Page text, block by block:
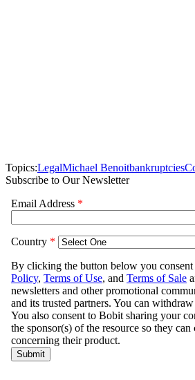
Topics:LegalMichael Benoitbankruptcies
Subscribe to Our Newsletter